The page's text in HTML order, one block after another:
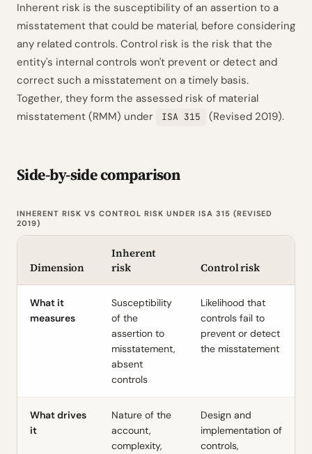
Inherent risk is the susceptibility of an assertion to a
misstatement that could be material, before considering
any related controls. Control risk is the risk that the
entity's internal controls won't prevent or detect and
correct such a misstatement on a timely basis.
Together, they form the assessed risk of material
misstatement (RMM) under
ISA 315 (Revised 2019).
Side-by-side comparison
INHERENT RISK VS CONTROL RISK UNDER ISA 315 (REVISED
2019)
Dimension
Inherent
risk
Control risk
What it
measures
Susceptibility
of the
assertion to
misstatement,
absent
controls
Likelihood that
controls fail to
prevent or detect
the misstatement
What drives
it
Nature of the
account,
complexity,
Design and
implementation of
controls,